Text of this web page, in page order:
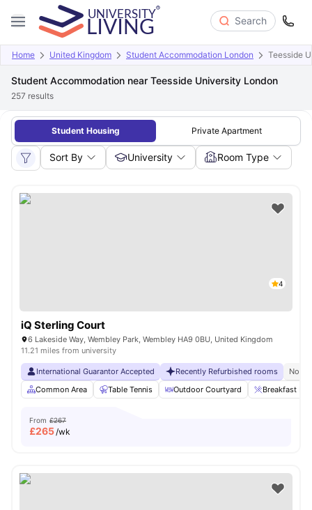
Search
Home United Kingdom Student Accommodation London Teesside
Student Accommodation near Teesside University London
257 results
Student Housing Private Apartment
Sort By University Room Type
4
iQ Sterling Court
6 Lakeside Way, Wembley Park, Wembley HA9 0BU, United Kingdom
11.21 miles from university
International Guarantor Accepted Recently Refurbished rooms
No
Common Area
Table Tennis Outdoor Courtyard Breakfast Bar
From £267
£265/wk